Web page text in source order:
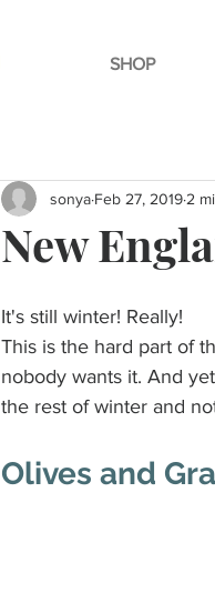
SHOP
New
sonya Feb 27, 2019 2
It's still winter! Really!
This is the hard part of
nobody wants it. And
the rest of winter and
Olives and